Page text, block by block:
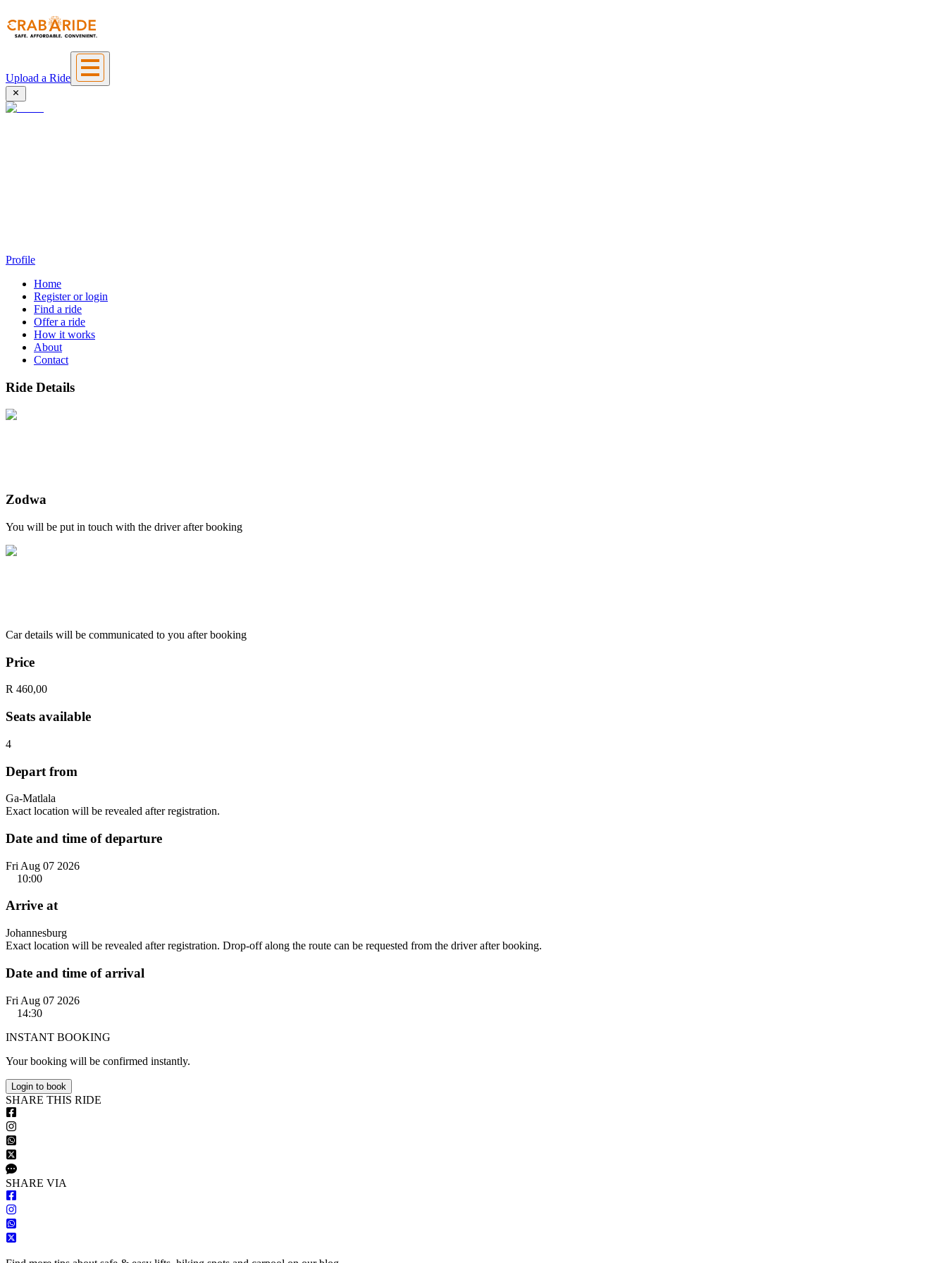
Upload a Ride
Profile
Home
Register or login
Find a ride
Offer a ride
How it works
About
Contact
Ride Details
Zodwa
You will be put in touch with the driver after booking
Car details will be communicated to you after booking
Price
R 460,00
Seats available
4
Depart from
Ga-Matlala
Exact location will be revealed after registration.
Date and time of departure
Fri Aug 07 2026
10:00
Arrive at
Johannesburg
Exact location will be revealed after registration. Drop-off along the route can be requested from the driver after booking.
Date and time of arrival
Fri Aug 07 2026
14:30
INSTANT BOOKING
Your booking will be confirmed instantly.
Login to book
SHARE THIS RIDE
SHARE VIA